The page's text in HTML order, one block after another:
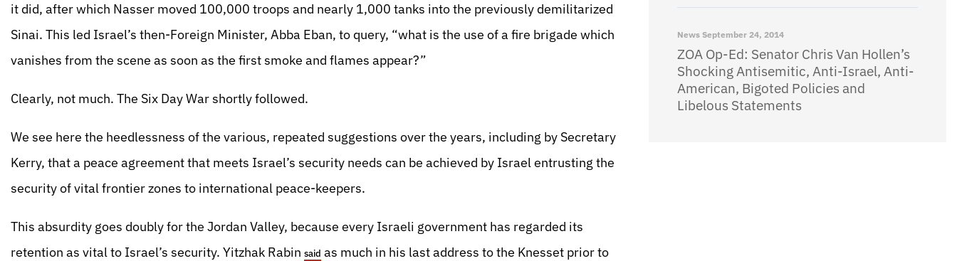
it did, after which Nasser moved 100,000 troops and nearly 1,000 tanks into the previously demilitarized
Sinai. This led Israel’s then-Foreign Minister, Abba Eban, to query, “what is the use of a fire brigade which
vanishes from the scene as soon as the first smoke and flames appear?”
Clearly, not much. The Six Day War shortly followed.
We see here the heedlessness of the various, repeated suggestions over the years, including by Secretary
Kerry, that a peace agreement that meets Israel’s security needs can be achieved by Israel entrusting the
security of vital frontier zones to international peace-keepers.
This absurdity goes doubly for the Jordan Valley, because every Israeli government has regarded its
retention as vital to Israel’s security. Yitzhak Rabin said as much in his last address to the Knesset prior to
News September 24, 2014
ZOA Op-Ed: Senator Chris Van Hollen’s
Shocking Antisemitic, Anti-Israel, Anti-
American, Bigoted Policies and
Libelous Statements